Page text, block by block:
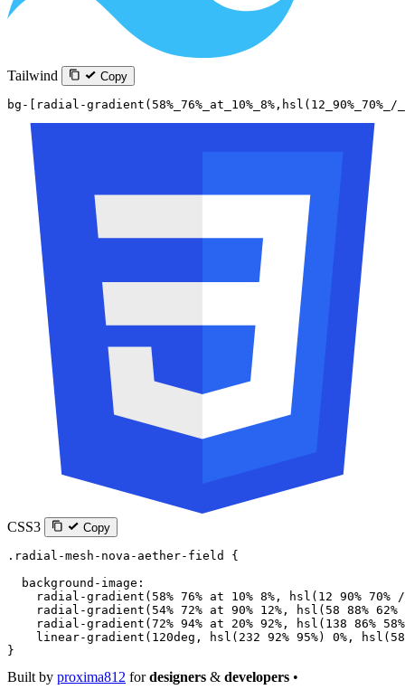
Tailwind Copy
bg-[radial-
CSS3 Copy
.radial-mesh-nova-aether-field
{
  background-image
:
    radial-gradient
( 58% 76% at 10% 8% , hsl ( 12 90% 70%
    radial-gradient
( 54% 72% at 90% 12% , hsl ( 58 88% 62%
    radial-gradient
( 72% 94% at 20% 92% , hsl ( 138 86% 58%
    linear-gradient
( 120deg , hsl ( 232 92% 95%) 0% , hsl ( 58
}
Built by proxima812 fordesigners & developers •